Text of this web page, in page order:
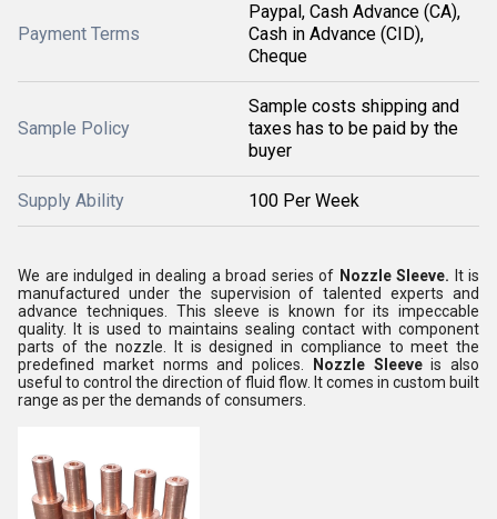
Payment Terms
Paypal, Cash Advance (CA),
Cash in Advance (CID),
Cheque
Sample Policy
Sample costs shipping and
taxes has to be paid by the
buyer
Supply Ability 100 Per Week
We are indulged in dealing a broad series of Nozzle Sleeve. It is
manufactured under the supervision of talented experts and
advance techniques. This sleeve is known for its impeccable
quality. It is used to maintains sealing contact with component
parts of the nozzle. It is designed in compliance to meet the
predefined market norms and polices.
Nozzle Sleeveis also
useful to control the direction of fluid flow. It comes in custom built
range as per the demands of consumers.